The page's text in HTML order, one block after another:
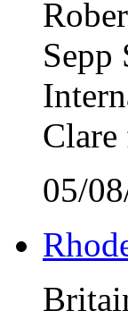
Sepp
Clare
05/